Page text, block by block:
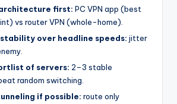
first: PC VPN app (best
vs router VPN (whole-home).
over headline speeds: jitter
of servers: 2–3 stable
random switching.
if possible: route only